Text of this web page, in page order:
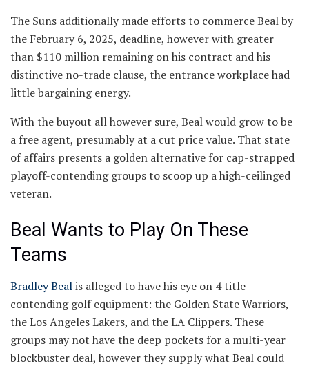
The Suns additionally made efforts to commerce Beal by
the February 6, 2025, deadline, however with greater
than $110 million remaining on his contract and his
distinctive no-trade clause, the entrance workplace had
little bargaining energy.
With the buyout all however sure, Beal would grow to be
a free agent, presumably at a cut price value. That state
of affairs presents a golden alternative for cap-strapped
playoff-contending groups to scoop up a high-ceilinged
veteran.
Beal Wants to Play On These
Teams
Bradley Bealis alleged to have his eye on 4 title-
contending golf equipment: the Golden State Warriors,
the Los Angeles Lakers, and the LA Clippers. These
groups may not have the deep pockets for a multi-year
blockbuster deal, however they supply what Beal could